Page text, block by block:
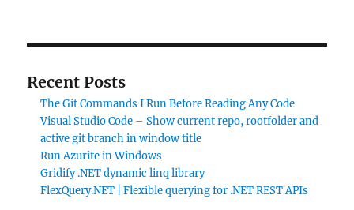
Recent Posts
The Git Commands I Run Before Reading Any Code
Visual Studio Code – Show current repo, rootfolder and
active git branch in window title
Run Azurite in Windows
Gridify .NET dynamic linq library
FlexQuery.NET | Flexible querying for .NET REST APIs